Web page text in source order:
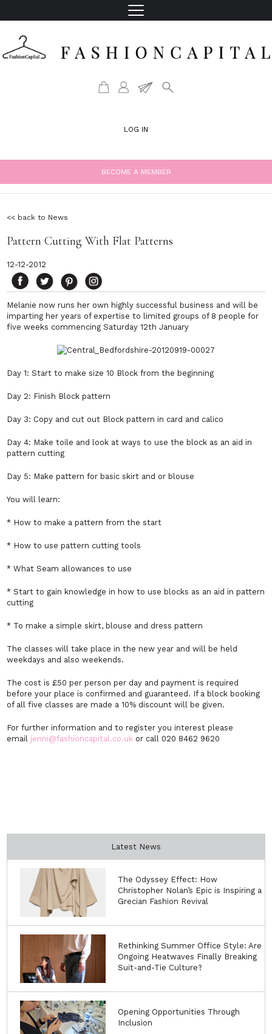
LOG IN
BECOME A MEMBER
<< back to News
Pattern Cutting With Flat Patterns
12-12-2012
Melanie now runs her own highly successful business and will be
imparting her years of expertise to limited groups of 8 people for
five weeks commencing Saturday 12th January
Day 1: Start to make size 10 Block from the beginning
Day 2: Finish Block pattern
Day 3: Copy and cut out Block pattern in card and calico
Day 4: Make toile and look at ways to use the block as an aid in
pattern cutting
Day 5: Make pattern for basic skirt and or blouse
You will learn:
* How to make a pattern from the start
* How to use pattern cutting tools
* What Seam allowances to use
* Start to gain knowledge in how to use blocks as an aid in pattern
cutting
* To make a simple skirt, blouse and dress pattern
The classes will take place in the new year and will be held
weekdays and also weekends.
The cost is £50 per person per day and payment is required
before your place is confirmed and guaranteed. If a block booking
of all five classes are made a 10% discount will be given.
For further information and to register you interest please
email jenni@fashioncapital.co.uk or call 020 8462 9620
Latest News
The Odyssey Effect: How
Christopher Nolan’s Epic is Inspiring a
Grecian Fashion Revival
Rethinking Summer Office Style: Are
Ongoing Heatwaves Finally Breaking
Suit-and-Tie Culture?
Opening Opportunities Through
Inclusion